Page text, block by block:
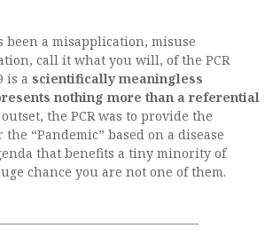
been a misapplication, misuse
call it what you will, of the PCR
is a scientifically meaningless
nothing more than a referential
the PCR was to provide the
“Pandemic” based on a disease
that benefits a tiny minority of
chance you are not one of them.